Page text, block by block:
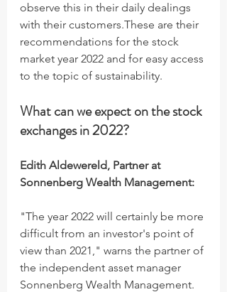
observe this in their daily dealings
with their customers.These are their
recommendations for the stock
market year 2022 and for easy access
to the topic of sustainability.
What can we expect on the stock
exchanges in 2022?
Edith Aldewereld, Partner at
Sonnenberg Wealth Management:
"The year 2022 will certainly be more
difficult from an investor's point of
view than 2021," warns the partner of
the independent asset manager
Sonnenberg Wealth Management.